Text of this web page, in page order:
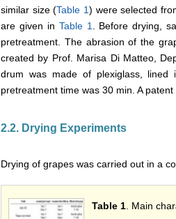
similar size (Table 1) were selected
are given in Table 1
. Before drying,
pretreatment. The abrasion of the
created by Prof. Marisa Di Matteo,
drum was made of plexiglass,
pretreatment time was 30 min. A
2.2. Drying Experiments
Drying of grapes was carried out in a
Table 1 . Main